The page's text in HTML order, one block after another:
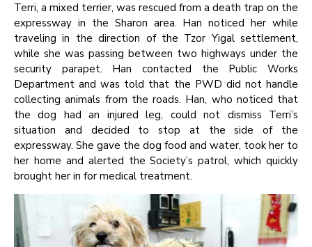
Terri, a mixed terrier, was rescued from a death trap on the
expressway in the Sharon area. Han noticed her while
traveling in the direction of the Tzor Yigal settlement,
while she was passing between two highways under the
security parapet. Han contacted the Public Works
Department and was told that the PWD did not handle
collecting animals from the roads. Han, who noticed that
the dog had an injured leg, could not dismiss Terri’s
situation and decided to stop at the side of the
expressway. She gave the dog food and water, took her to
her home and alerted the Society’s patrol, which quickly
brought her in for medical treatment.